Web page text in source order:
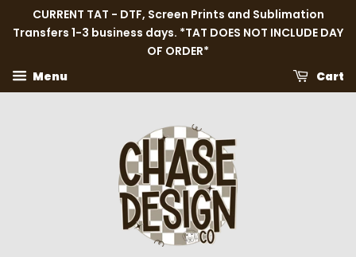
CURRENT TAT - DTF, Screen Prints and Sublimation
Transfers 1-3 business days. *TAT DOES NOT INCLUDE DAY
OF ORDER*
Menu
Cart